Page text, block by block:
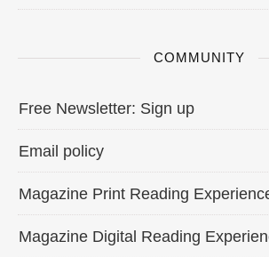
COMMUNITY
Free Newsletter: Sign up
Email policy
Magazine Print Reading
Magazine Digital Reading